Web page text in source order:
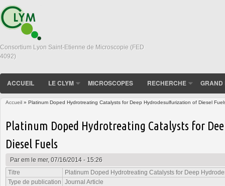
Consortium Lyon Saint-Etienne de Microscopie (FED
4092)
ACCUEIL LE CLYM MICROSCOPES RECHERCHE GRAND
Accueil » Platinum Doped Hydrotreating Catalysts for Deep Hydrodesulfurization of Diesel
Platinum Doped Hydrotreating Catalysts for
Diesel Fuels
Parem le mer, 07/16/2014 - 15:26
Titre
Platinum Doped Hydrotreating Catalysts for Deep
Type de publication Journal Article